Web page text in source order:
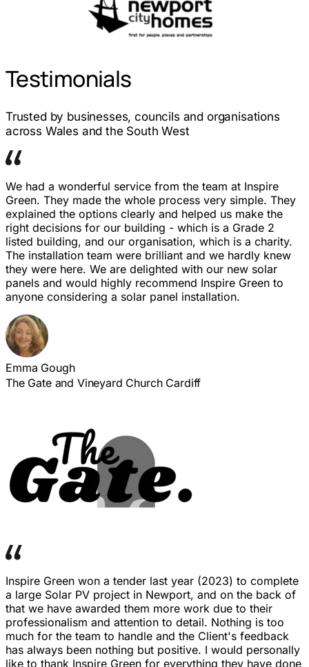
Testimonials
Trusted by businesses, councils and organisations
across Wales and the South West
We had a wonderful service from the team at Inspire
Green. They made the whole process very simple. They
explained the options clearly and helped us make the
right decisions for our building - which is a Grade 2
listed building, and our organisation, which is a charity.
The installation team were brilliant and we hardly knew
they were here. We are delighted with our new solar
panels and would highly recommend Inspire Green to
anyone considering a solar panel installation.
Emma Gough
The Gate and Vineyard Church Cardiff
Inspire Green won a tender last year (2023) to complete
a large Solar PV project in Newport, and on the back of
that we have awarded them more work due to their
professionalism and attention to detail. Nothing is too
much for the team to handle and the Client's feedback
has always been nothing but positive. I would personally
like to thank Inspire Green for everything they have done